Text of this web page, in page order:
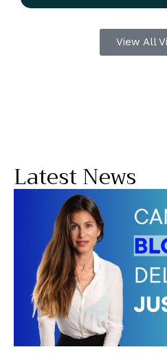
View All
Latest News